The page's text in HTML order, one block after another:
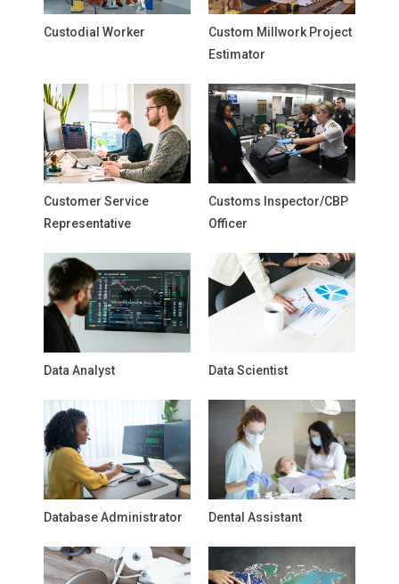
Custodial Worker
Custom Millwork Project
Estimator
Customer Service
Representative
Customs Inspector/CBP
Officer
Data Analyst Data Scientist
Database Administrator Dental Assistant